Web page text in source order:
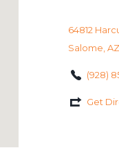
64812
Salome,
(928)
Get